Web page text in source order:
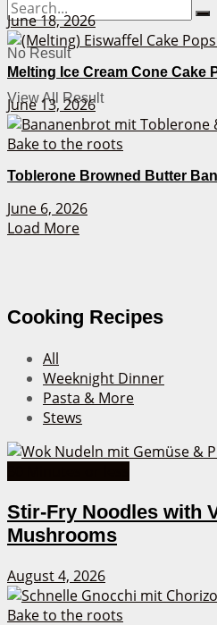
No Result
View All Result
June 18, 2026
Melting Ice Cream Cone Cake
June 13, 2026
Toblerone Browned Butter
June 6, 2026
Load More
Cooking Recipes
All
Weeknight Dinner
Pasta & More
Stews
Stir-Fry Noodles with
Mushrooms
August 4, 2026